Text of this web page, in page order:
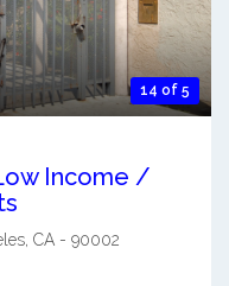
14 of 5
Income /
, CA - 90002